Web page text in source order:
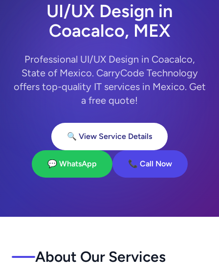
UI/UX Design in
Coacalco, MEX
Professional UI/UX Design in Coacalco,
State of Mexico. CarryCode Technology
offers top-quality IT services in Mexico. Get
a free quote!
🔍 View Service Details
💬 WhatsApp 📞 Call Now
About Our Services